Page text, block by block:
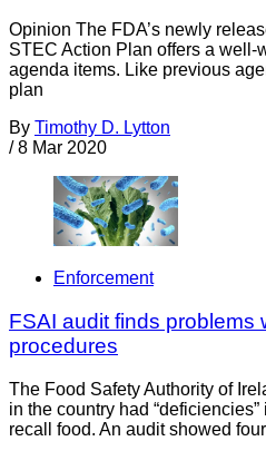
Opinion The FDA’s newly
STEC Action Plan offers a well-
agenda items. Like previous
plan
By Timothy D. Lytton
/ 8 Mar 2020
Enforcement
FSAI audit finds problems
procedures
The Food Safety Authority of
in the country had
recall food. An audit showed